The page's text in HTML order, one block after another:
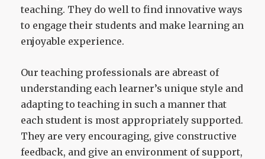
teaching. They do well to find innovative ways
to engage their students and make learning an
enjoyable experience.
Our teaching professionals are abreast of
understanding each learner’s unique style and
adapting to teaching in such a manner that
each student is most appropriately supported.
They are very encouraging, give constructive
feedback, and give an environment of support,